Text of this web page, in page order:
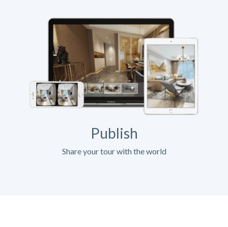
Publish
Share your tour with the world